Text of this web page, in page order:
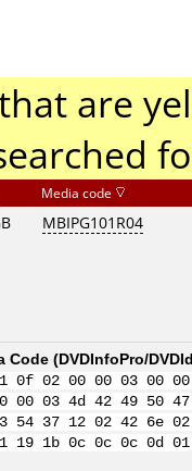
are
Media code
MBIPG101R04
Code (DVDInfoPro/
0f 02 00 00 03
00 03 4d 42 49 50
54 37 12 02 42 6e
19 1b 0c 0c 0c